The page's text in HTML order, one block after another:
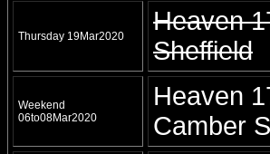
Thursday 19Mar2020
Heaven
Sheffield
Weekend
06to08Mar2020
Heaven
Camber